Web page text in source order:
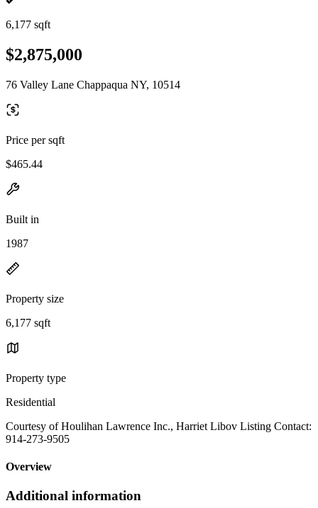
6,177 sqft
$2,875,000
76 Valley Lane Chappaqua NY, 10514
Price per sqft
$465.44
Built in
1987
Property size
6,177 sqft
Property type
Residential
Courtesy of Houlihan Lawrence Inc., Harriet Libov Listing Contact:
914-273-9505
Overview
Additional information